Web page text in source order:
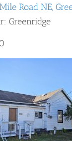
Road NE,
Greenridge